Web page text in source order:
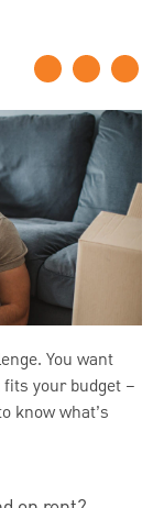
You want
your budget –
know what’s